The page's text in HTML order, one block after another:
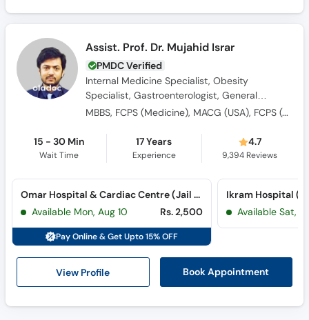
Internal Medicine Specialist, Obesity
Specialist, Gastroenterologist, General
Physician
17 Years 4.7
View Profile Book Appointment
Pay Online & Get Upto 15% OFF
HOME PAKISTAN LAHORE
CONDITION